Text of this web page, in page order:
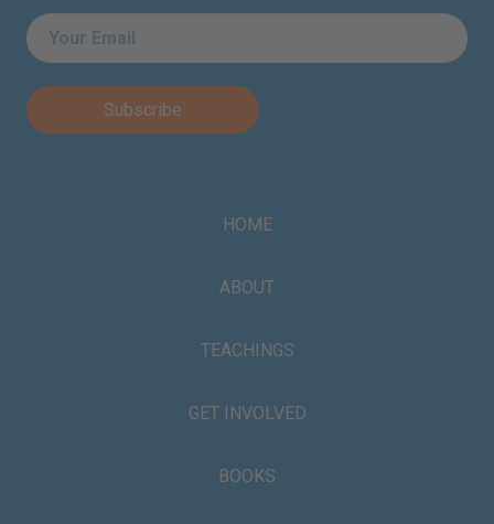
HOME
ABOUT
TEACHINGS
GET INVOLVED
BOOKS